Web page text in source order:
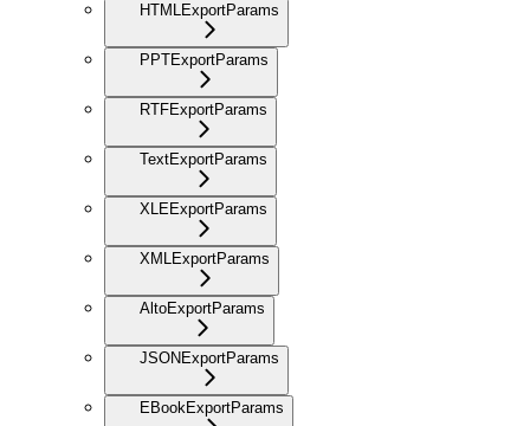
HTMLExportParams
PPTExportParams
RTFExportParams
TextExportParams
XLEExportParams
XMLExportParams
AltoExportParams
JSONExportParams
EBookExportParams